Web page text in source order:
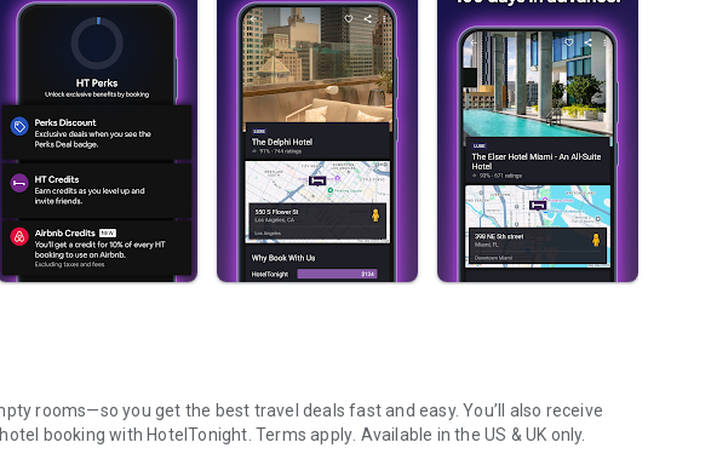
rooms—so you get the best travel deals fast and easy. You’ll also receive
booking with HotelTonight. Terms apply . Available in the US & UK only.